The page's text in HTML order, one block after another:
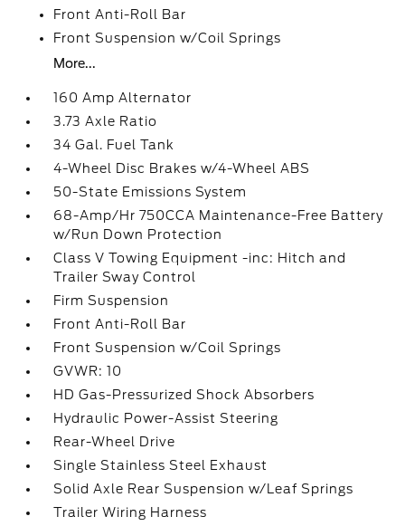
Front Anti-Roll Bar
Front Suspension w/Coil Springs
More...
160 Amp Alternator
3.73 Axle Ratio
34 Gal. Fuel Tank
4-Wheel Disc Brakes w/4-Wheel ABS
50-State Emissions System
68-Amp/Hr 750CCA Maintenance-Free Battery
w/Run Down Protection
Class V Towing Equipment -inc: Hitch and
Trailer Sway Control
Firm Suspension
Front Anti-Roll Bar
Front Suspension w/Coil Springs
GVWR: 10
HD Gas-Pressurized Shock Absorbers
Hydraulic Power-Assist Steering
Rear-Wheel Drive
Single Stainless Steel Exhaust
Solid Axle Rear Suspension w/Leaf Springs
Trailer Wiring Harness